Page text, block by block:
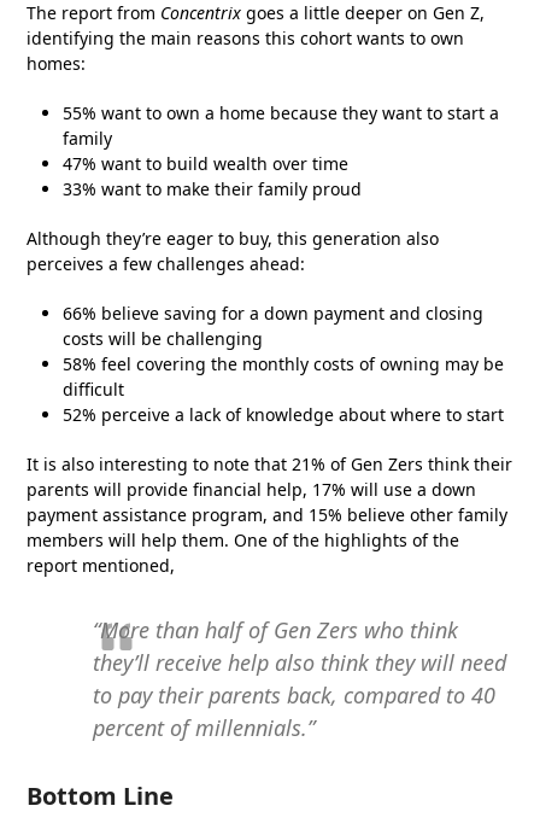
The report from Concentrix goes a little deeper on Gen Z,
identifying the main reasons this cohort wants to own
homes:
55% want to own a home because they want to start a
family
47% want to build wealth over time
33% want to make their family proud
Although they’re eager to buy, this generation also
perceives a few challenges ahead:
66% believe saving for a down payment and closing
costs will be challenging
58% feel covering the monthly costs of owning may be
difficult
52% perceive a lack of knowledge about where to start
It is also interesting to note that 21% of Gen Zers think their
parents will provide financial help, 17% will use a down
payment assistance program, and 15% believe other family
members will help them. One of the highlights of the
report mentioned,
“More than half of Gen Zers who think
they’ll receive help also think they will need
to pay their parents back, compared to 40
percent of millennials.”
Bottom Line